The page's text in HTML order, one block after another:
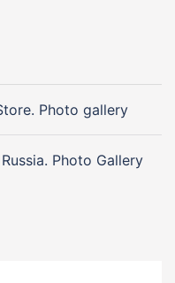
Photo gallery
Photo Gallery